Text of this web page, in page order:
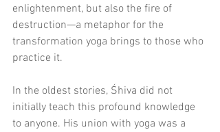
enlightenment, but also the fire of
destruction—a metaphor for the
transformation yoga brings to those who
practice it.
In the oldest stories, Śhiva did not
initially teach this profound knowledge
to anyone. His union with yoga was a